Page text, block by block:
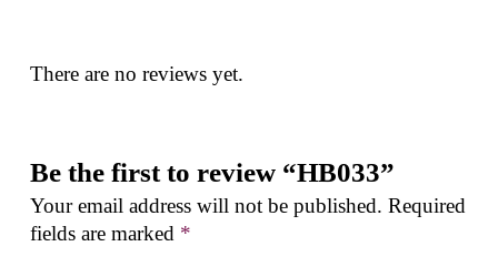
There are no reviews yet.
Be the first to review “HB033”
Your email address will not be published. Required
fields are marked *